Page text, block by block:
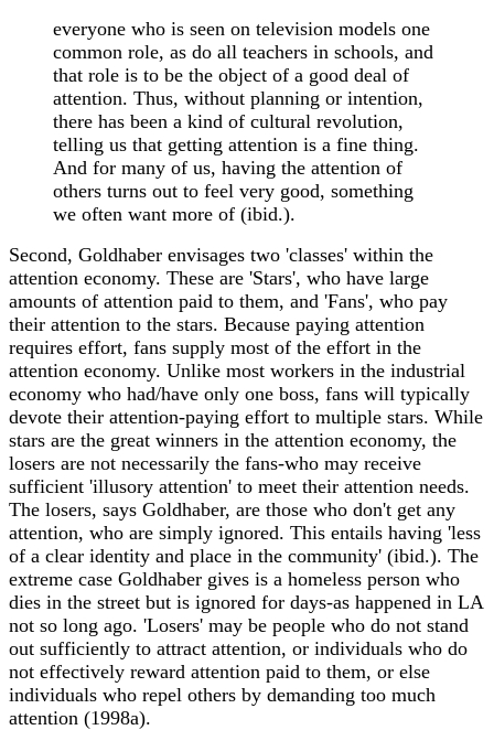
everyone who is seen on television models one
common role, as do all teachers in schools, and
that role is to be the object of a good deal of
attention. Thus, without planning or intention,
there has been a kind of cultural revolution,
telling us that getting attention is a fine thing.
And for many of us, having the attention of
others turns out to feel very good, something
we often want more of (ibid.).
Second, Goldhaber envisages two 'classes' within the
attention economy. These are 'Stars', who have large
amounts of attention paid to them, and 'Fans', who pay
their attention to the stars. Because paying attention
requires effort, fans supply most of the effort in the
attention economy. Unlike most workers in the industrial
economy who had/have only one boss, fans will typically
devote their attention-paying effort to multiple stars. While
stars are the great winners in the attention economy, the
losers are not necessarily the fans-who may receive
sufficient 'illusory attention' to meet their attention needs.
The losers, says Goldhaber, are those who don't get any
attention, who are simply ignored. This entails having 'less
of a clear identity and place in the community' (ibid.). The
extreme case Goldhaber gives is a homeless person who
dies in the street but is ignored for days-as happened in LA
not so long ago. 'Losers' may be people who do not stand
out sufficiently to attract attention, or individuals who do
not effectively reward attention paid to them, or else
individuals who repel others by demanding too much
attention (1998a).